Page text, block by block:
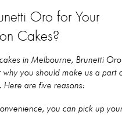
Oro for Your
Cakes?
in Melbourne, Brunetti
you should make us a part
Here are five reasons:
you can pick up